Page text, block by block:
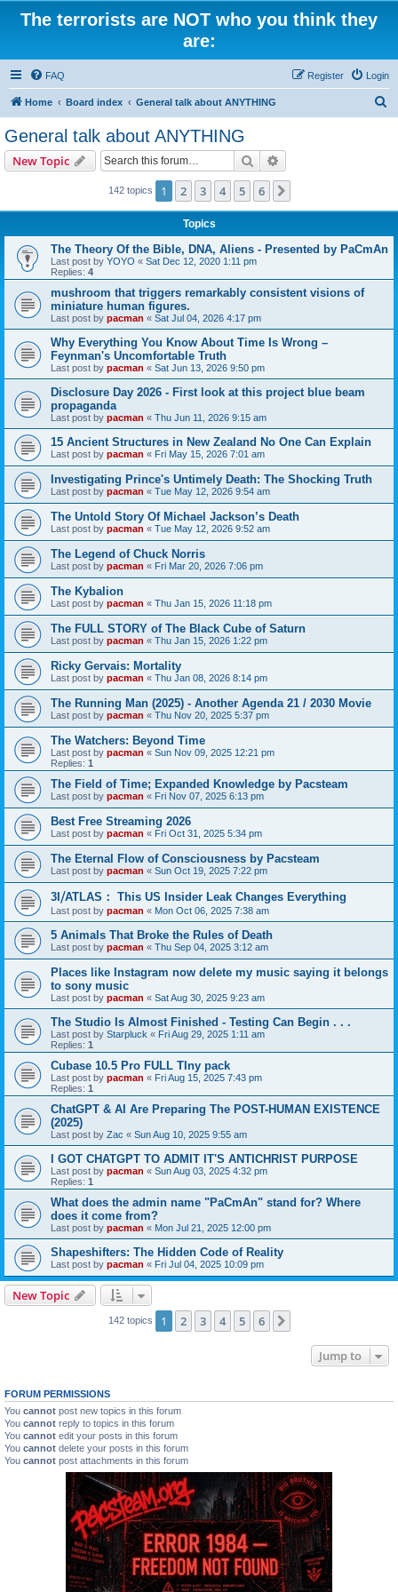
The terrorists are NOT who you think they
are:
FAQ Login
Register
Home Board index General talk about ANYTHING
General talk about ANYTHING
New Topic Search
142 topics 1 2 3 4 5 6
Topics
The Theory Of the Bible, DNA, Aliens - Presented by PaCmAn
Last post by YOYO « Sat Dec 12, 2020 1:11 pm
Replies: 4
mushroom that triggers remarkably consistent visions of
miniature human figures.
Last post by pacman « Sat Jul 04, 2026 4:17 pm
Why Everything You Know About Time Is Wrong –
Feynman's Uncomfortable Truth
Last post by pacman « Sat Jun 13, 2026 9:50 pm
Disclosure Day 2026 - First look at this project blue beam
propaganda
Last post by pacman « Thu Jun 11, 2026 9:15 am
15 Ancient Structures in New Zealand No One Can Explain
Last post by pacman « Fri May 15, 2026 7:01 am
Investigating Prince's Untimely Death: The Shocking Truth
Last post by pacman « Tue May 12, 2026 9:54 am
The Untold Story Of Michael Jackson’s Death
Last post by pacman « Tue May 12, 2026 9:52 am
The Legend of Chuck Norris
Last post by pacman « Fri Mar 20, 2026 7:06 pm
The Kybalion
Last post by pacman « Thu Jan 15, 2026 11:18 pm
The FULL STORY of The Black Cube of Saturn
Last post by pacman « Thu Jan 15, 2026 1:22 pm
Ricky Gervais: Mortality
Last post by pacman « Thu Jan 08, 2026 8:14 pm
The Running Man (2025) - Another Agenda 21 / 2030 Movie
Last post by pacman « Thu Nov 20, 2025 5:37 pm
The Watchers: Beyond Time
Last post by pacman « Sun Nov 09, 2025 12:21 pm
Replies: 1
The Field of Time; Expanded Knowledge by Pacsteam
Last post by pacman « Fri Nov 07, 2025 6:13 pm
Best Free Streaming 2026
Last post by pacman « Fri Oct 31, 2025 5:34 pm
The Eternal Flow of Consciousness by Pacsteam
Last post by pacman « Sun Oct 19, 2025 7:22 pm
3I⧸ATLAS： This US Insider Leak Changes Everything
Last post by pacman « Mon Oct 06, 2025 7:38 am
5 Animals That Broke the Rules of Death
Last post by pacman « Thu Sep 04, 2025 3:12 am
Places like Instagram now delete my music saying it belongs
to sony music
Last post by pacman « Sat Aug 30, 2025 9:23 am
The Studio Is Almost Finished - Testing Can Begin . . .
Last post by Starpluck « Fri Aug 29, 2025 1:11 am
Replies: 1
Cubase 10.5 Pro FULL TIny pack
Last post by pacman « Fri Aug 15, 2025 7:43 pm
Replies: 1
ChatGPT & AI Are Preparing The POST-HUMAN EXISTENCE
(2025)
Last post by Zac « Sun Aug 10, 2025 9:55 am
I GOT CHATGPT TO ADMIT IT'S ANTICHRIST PURPOSE
Last post by pacman « Sun Aug 03, 2025 4:32 pm
Replies: 1
What does the admin name "PaCmAn" stand for? Where
does it come from?
Last post by pacman « Mon Jul 21, 2025 12:00 pm
Shapeshifters: The Hidden Code of Reality
Last post by pacman « Fri Jul 04, 2025 10:09 pm
New Topic
142 topics 1 2 3 4 5 6
Jump to
FORUM PERMISSIONS
You cannot post new topics in this forum
You cannot reply to topics in this forum
You cannot edit your posts in this forum
You cannot delete your posts in this forum
You cannot post attachments in this forum